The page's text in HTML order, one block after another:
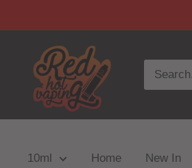
10ml Home New In